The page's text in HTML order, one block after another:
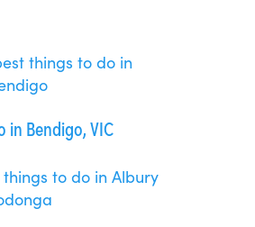
in Bendigo, VIC